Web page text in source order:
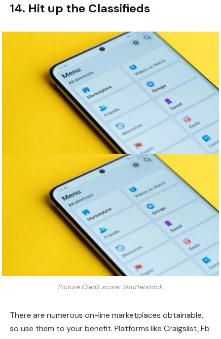
14. Hit up the Classifieds
Picture Credit score: Shutterstock.
There are numerous on-line marketplaces obtainable,
so use them to your benefit. Platforms like Craigslist, Fb